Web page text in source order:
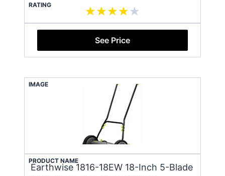
RATING
See Price
IMAGE
PRODUCT NAME
Earthwise 1816-18EW 18-Inch 5-Blade